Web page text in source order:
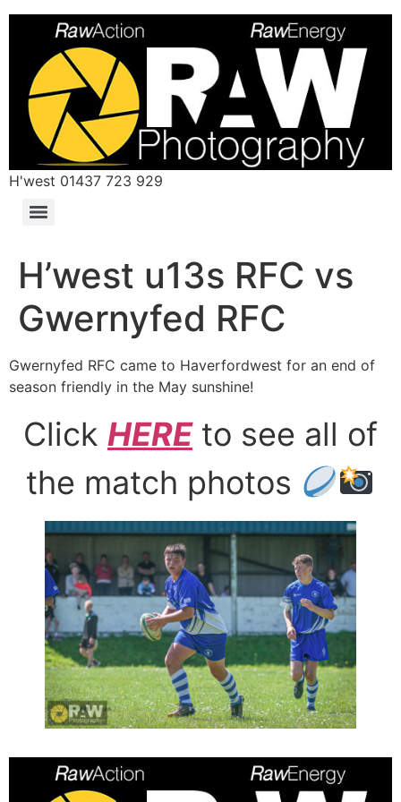
H'west 01437 723 929
H’west u13s RFC vs
Gwernyfed RFC
Gwernyfed RFC came to Haverfordwest for an end of
season friendly in the May sunshine!
Click HEREto see all of
the match photos